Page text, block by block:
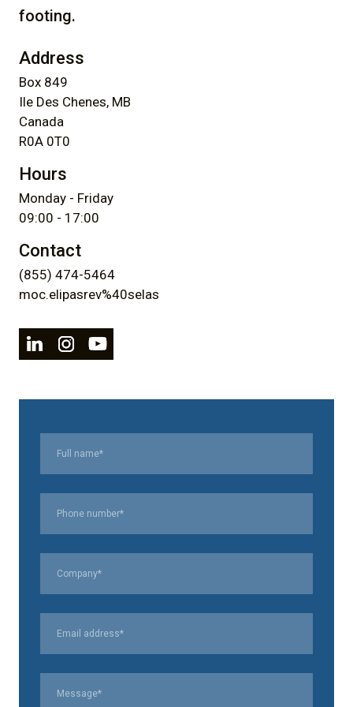
footing.
Address
Box 849
Ile Des Chenes, MB
Canada
R0A 0T0
Hours
Monday - Friday
09:00 - 17:00
Contact
(855) 474-5464
moc.elipasrev%40selas